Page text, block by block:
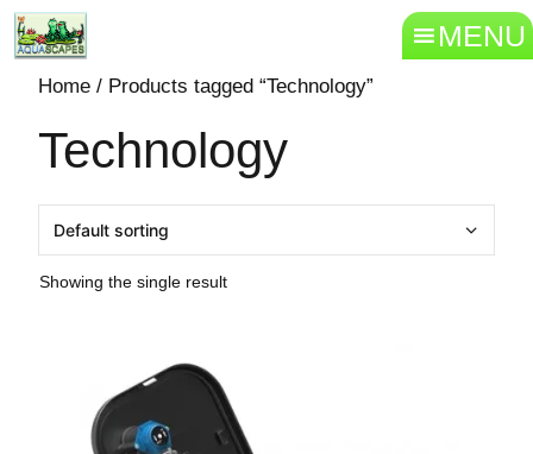
MENU
Home / Products tagged “Technology”
Technology
Showing the single result